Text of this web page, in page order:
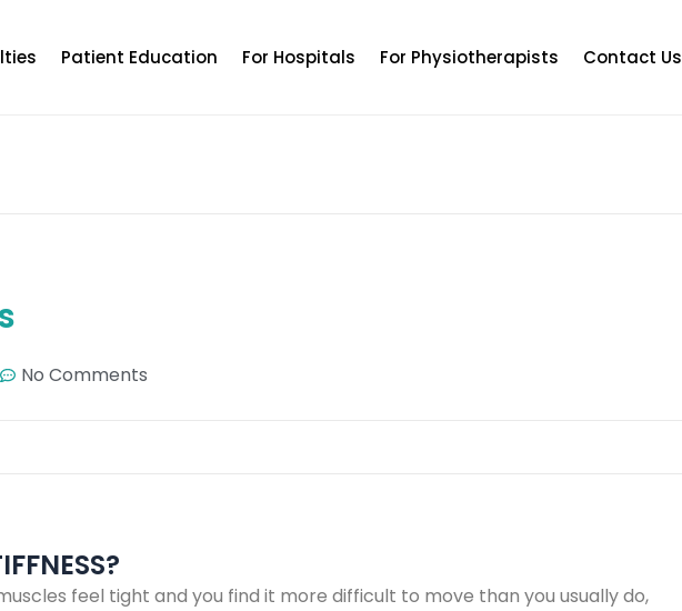
Patient Education For Hospitals For Physiotherapists Contact Us
No Comments
feel tight and you find it more difficult to move than you usually do,